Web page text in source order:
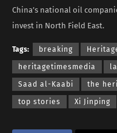
China’s national oil
invest in North Field East.
Tags: breaking
heritagetimesmedia
Saad al-Kaabi the
top stories Xi Jinping